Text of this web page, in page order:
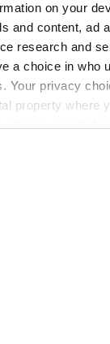
on your
and content, ad
research and
a choice in who
Your privacy
property where
about your
by actively
your personal
see fewer
research